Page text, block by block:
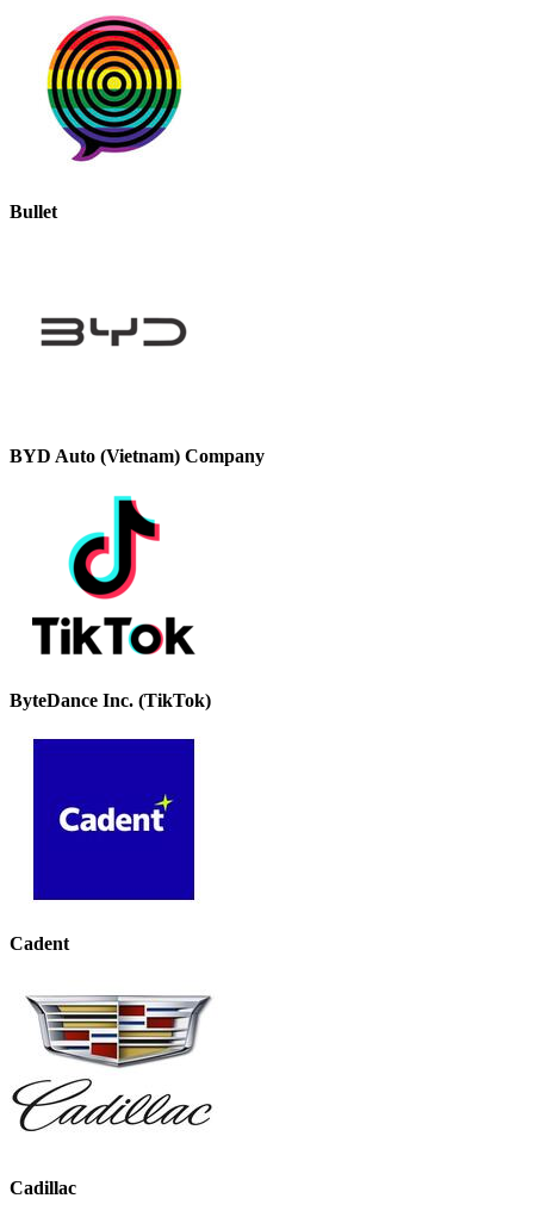
Bullet
BYD Auto (Vietnam) Company
ByteDance Inc. (TikTok)
Cadent
Cadillac